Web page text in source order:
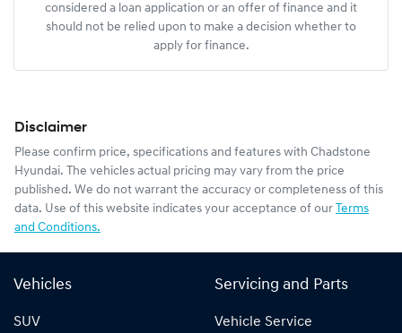
considered a loan application or an offer of finance and it
should not be relied upon to make a decision whether to
apply for finance.
Disclaimer
Please confirm price, specifications and features with Chadstone
Hyundai. The vehicles actual pricing may vary from the price
published. We do not warrant the accuracy or completeness of this
data. Use of this website indicates your acceptance of our Terms
and Conditions.
Vehicles
SUV
Servicing and Parts
Vehicle Service